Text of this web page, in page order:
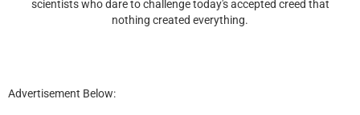
scientists who dare to challenge today's accepted creed that
nothing created everything.
Advertisement Below: